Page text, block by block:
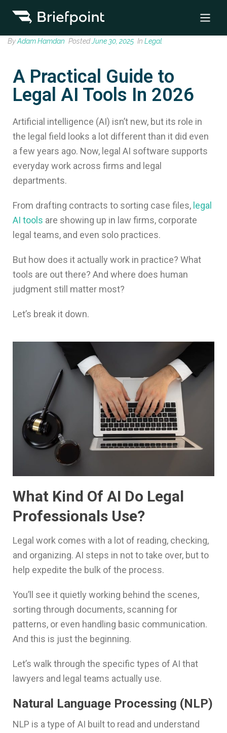
ByAdam Hamdan PostedJune 30, 2025 In Legal
A Practical Guide to
Legal AI Tools In 2026
Artificial intelligence (AI) isn’t new, but its role in
the legal field looks a lot different than it did even
a few years ago. Now, legal AI software supports
everyday work across firms and legal
departments.
From drafting contracts to sorting case files, legal
AI tools are showing up in law firms, corporate
legal teams, and even solo practices.
But how does it actually work in practice? What
tools are out there? And where does human
judgment still matter most?
Let’s break it down.
What Kind Of AI Do Legal
Professionals Use?
Legal work comes with a lot of reading, checking,
and organizing. AI steps in not to take over, but to
help expedite the bulk of the process.
You’ll see it quietly working behind the scenes,
sorting through documents, scanning for
patterns, or even handling basic communication.
And this is just the beginning.
Let’s walk through the specific types of AI that
lawyers and legal teams actually use.
Natural Language Processing (NLP)
NLP is a type of AI built to read and understand